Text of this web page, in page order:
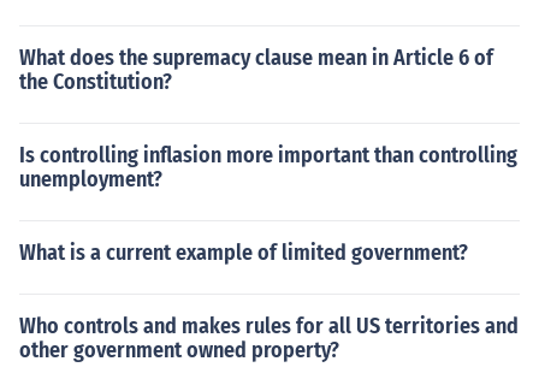
What does the supremacy clause mean in Article 6 of
the Constitution?
Is controlling inflasion more important than controlling
unemployment?
What is a current example of limited government?
Who controls and makes rules for all US territories and
other government owned property?